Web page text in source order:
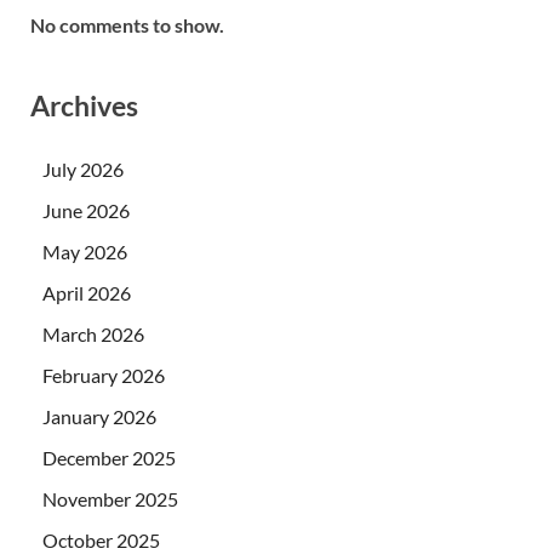
No comments to show.
Archives
July 2026
June 2026
May 2026
April 2026
March 2026
February 2026
January 2026
December 2025
November 2025
October 2025